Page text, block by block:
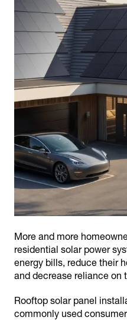
More and more
residential solar power
energy bills, reduce their
and decrease reliance on
Rooftop solar panel
commonly used